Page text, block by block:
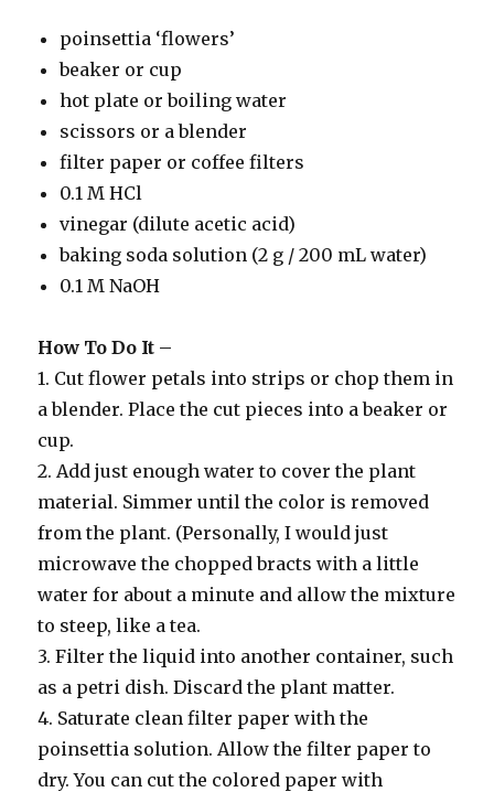
poinsettia ‘flowers’
beaker or cup
hot plate or boiling water
scissors or a blender
filter paper or coffee filters
0.1 M HCl
vinegar (dilute acetic acid)
baking soda solution (2 g / 200 mL water)
0.1 M NaOH
How To Do It –
1. Cut flower petals into strips or chop them in
a blender. Place the cut pieces into a beaker or
cup.
2. Add just enough water to cover the plant
material. Simmer until the color is removed
from the plant. (Personally, I would just
microwave the chopped bracts with a little
water for about a minute and allow the mixture
to steep, like a tea.
3. Filter the liquid into another container, such
as a petri dish. Discard the plant matter.
4. Saturate clean filter paper with the
poinsettia solution. Allow the filter paper to
dry. You can cut the colored paper with